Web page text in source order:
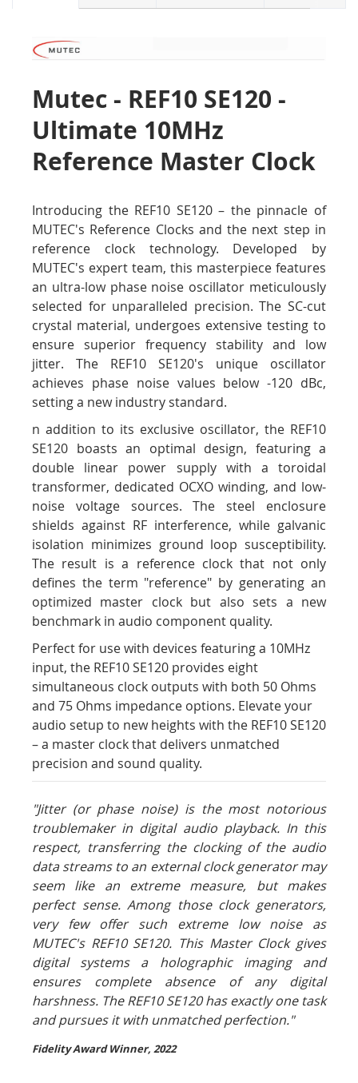
Mutec - REF10 SE120 -
Ultimate 10MHz
Reference Master Clock
Introducing the REF10 SE120 – the pinnacle of
MUTEC's Reference Clocks and the next step in
reference clock technology. Developed by
MUTEC's expert team, this masterpiece features
an ultra-low phase noise oscillator meticulously
selected for unparalleled precision. The SC-cut
crystal material, undergoes extensive testing to
ensure superior frequency stability and low
jitter. The REF10 SE120's unique oscillator
achieves phase noise values below -120 dBc,
setting a new industry standard.
n addition to its exclusive oscillator, the REF10
SE120 boasts an optimal design, featuring a
double linear power supply with a toroidal
transformer, dedicated OCXO winding, and low-
noise voltage sources. The steel enclosure
shields against RF interference, while galvanic
isolation minimizes ground loop susceptibility.
The result is a reference clock that not only
defines the term "reference" by generating an
optimized master clock but also sets a new
benchmark in audio component quality.
Perfect for use with devices featuring a 10MHz
input, the REF10 SE120 provides eight
simultaneous clock outputs with both 50 Ohms
and 75 Ohms impedance options. Elevate your
audio setup to new heights with the REF10 SE120
– a master clock that delivers unmatched
precision and sound quality.
"Jitter (or phase noise) is the most notorious
troublemaker in digital audio playback. In this
respect, transferring the clocking of the audio
data streams to an external clock generator may
seem like an extreme measure, but makes
perfect sense. Among those clock generators,
very few offer such extreme low noise as
MUTEC's REF10 SE120. This Master Clock gives
digital systems a holographic imaging and
ensures complete absence of any digital
harshness. The REF10 SE120 has exactly one task
and pursues it with unmatched perfection."
Fidelity Award Winner, 2022